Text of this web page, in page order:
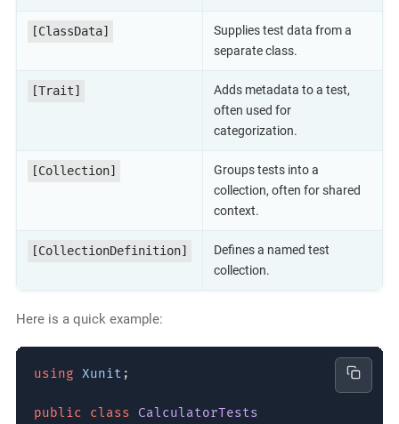
[ClassData]
Supplies test data from a
separate class.
[Trait]
Adds metadata to a test,
often used for
categorization.
[Collection]
Groups tests into a
collection, often for shared
context.
[CollectionDefinition]
Defines a named test
collection.
Here is a quick example:
using Xunit ;
public class
CalculatorTests